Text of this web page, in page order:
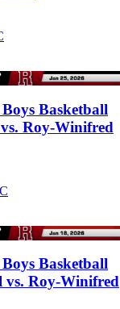
Basketball
Roy-Winifred
Basketball
vs. Roy-Winifred